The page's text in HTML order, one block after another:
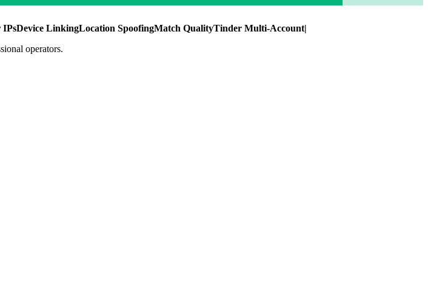
IPsDevice LinkingLocation SpoofingMatch QualityTinder Multi-Account|
operators.